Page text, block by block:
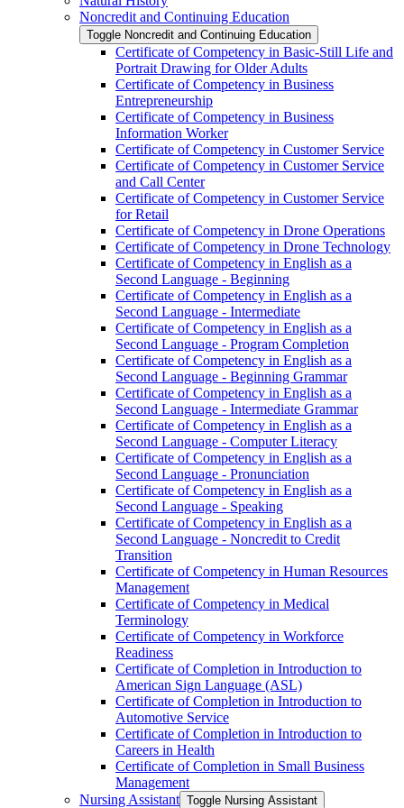
Noncredit and Continuing Education
Toggle Noncredit and Continuing Education
Certificate of Competency in Basic-​Still Life and
Portrait Drawing for Older Adults
Certificate of Competency in Business
Entrepreneurship
Certificate of Competency in Business
Information Worker
Certificate of Competency in Customer Service
Certificate of Competency in Customer Service
and Call Center
Certificate of Competency in Customer Service
for Retail
Certificate of Competency in Drone Operations
Certificate of Competency in Drone Technology
Certificate of Competency in English as a
Second Language -​ Beginning
Certificate of Competency in English as a
Second Language -​ Intermediate
Certificate of Competency in English as a
Second Language -​ Program Completion
Certificate of Competency in English as a
Second Language -​ Beginning Grammar
Certificate of Competency in English as a
Second Language -​ Intermediate Grammar
Certificate of Competency in English as a
Second Language -​ Computer Literacy
Certificate of Competency in English as a
Second Language -​ Pronunciation
Certificate of Competency in English as a
Second Language -​ Speaking
Certificate of Competency in English as a
Second Language -​ Noncredit to Credit
Transition
Certificate of Competency in Human Resources
Management
Certificate of Competency in Medical
Terminology
Certificate of Competency in Workforce
Readiness
Certificate of Completion in Introduction to
American Sign Language (ASL)
Certificate of Completion in Introduction to
Automotive Service
Certificate of Completion in Introduction to
Careers in Health
Certificate of Completion in Small Business
Management
Nursing Assistant Toggle Nursing Assistant